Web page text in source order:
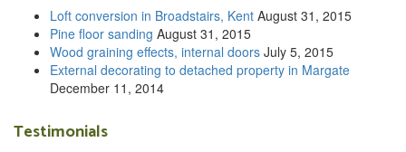
Loft conversion in Broadstairs, Kent August 31, 2015
Pine floor sanding August 31, 2015
Wood graining effects, internal doors July 5, 2015
External decorating to detached property in Margate
December 11, 2014
Testimonials